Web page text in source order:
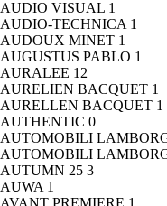
AUDIO VISUAL 1
AUDIO-TECHNICA 1
AUDOUX MINET 1
AUGUSTUS PABLO 1
AURALEE 12
AURELIEN BACQUET 1
AURELLEN BACQUET 1
AUTHENTIC 0
AUTOMOBILI
AUTOMOBILI
AUTUMN 25 3
AUWA 1
AVANT PREMIERE 1